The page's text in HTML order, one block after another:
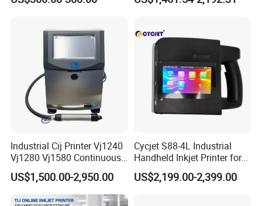
Industrial Cij Printer Vj1240
Vj1280 Vj1580 Continuous
Inkjet Printer with Ink V410-
D for Date Batch Coding for
Food Bottle Packaging
US$1,500.00-2,950.00
Cycjet S88-4L Industrial
Handheld Inkjet Printer for
Carton/Bag Printing
Adjustable Nozzle
US$2,199.00-2,399.00